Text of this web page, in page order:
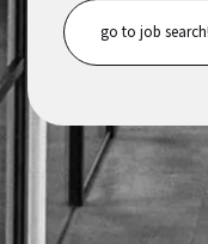
go to job search!